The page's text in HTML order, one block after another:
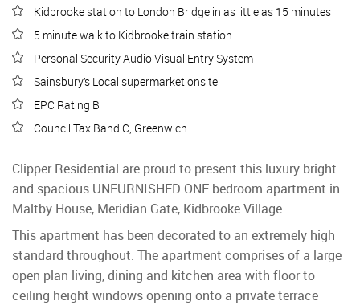
Kidbrooke station to London Bridge in as little as 15 minutes
5 minute walk to Kidbrooke train station
Personal Security Audio Visual Entry System
Sainsbury’s Local supermarket onsite
EPC Rating B
Council Tax Band C, Greenwich
Clipper Residential are proud to present this luxury bright
and spacious UNFURNISHED ONE bedroom apartment in
Maltby House, Meridian Gate, Kidbrooke Village.
This apartment has been decorated to an extremely high
standard throughout. The apartment comprises of a large
open plan living, dining and kitchen area with floor to
ceiling height windows opening onto a private terrace